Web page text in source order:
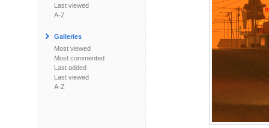
Last viewed
A-Z
Galleries
Most viewed
Most commented
Last added
Last viewed
A-Z